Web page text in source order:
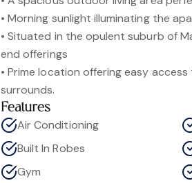
• Morning sunlight illuminating the
• Situated in the opulent suburb of
end offerings
• Prime location offering easy
surrounds.
Features
Air Conditioning
Built In Robes
Gym